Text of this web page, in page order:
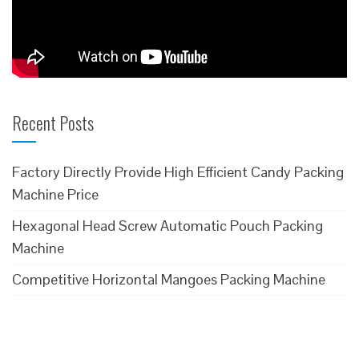
Recent Posts
Factory Directly Provide High Efficient Candy Packing
Machine Price
Hexagonal Head Screw Automatic Pouch Packing
Machine
Competitive Horizontal Mangoes Packing Machine